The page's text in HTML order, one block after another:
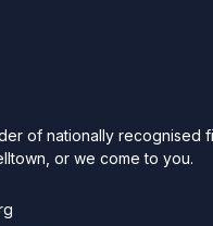
of nationally recognised
or we come to you.